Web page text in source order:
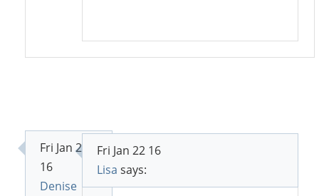
Denise
Fri Jan 22
16
Lisa says:
Fri Jan 22 16